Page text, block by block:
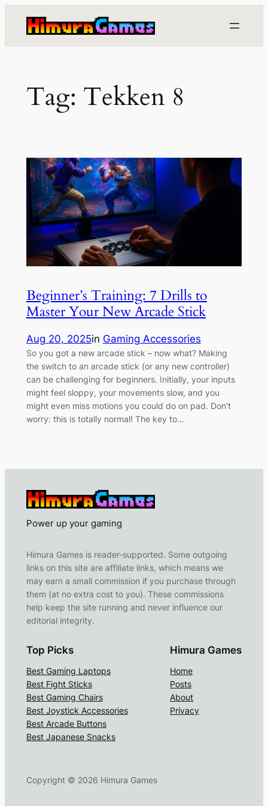
Tag: Tekken 8
Beginner’s Training: 7 Drills to
Master Your New Arcade Stick
Aug 20, 2025in Gaming Accessories
So you got a new arcade stick – now what? Making
the switch to an arcade stick (or any new controller)
can be challenging for beginners. Initially, your inputs
might feel sloppy, your movements slow, and you
might even miss motions you could do on pad. Don’t
worry: this is totally normal! The key to…
Power up your gaming
Himura Games is reader-supported. Some outgoing
links on this site are affiliate links, which means we
may earn a small commission if you purchase through
them (at no extra cost to you). These commissions
help keep the site running and never influence our
editorial integrity.
Top Picks
Best Gaming Laptops
Best Fight Sticks
Best Gaming Chairs
Best Joystick Accessories
Best Arcade Buttons
Best Japanese Snacks
Himura Games
Home
Posts
About
Privacy
Copyright © 2026 Himura Games